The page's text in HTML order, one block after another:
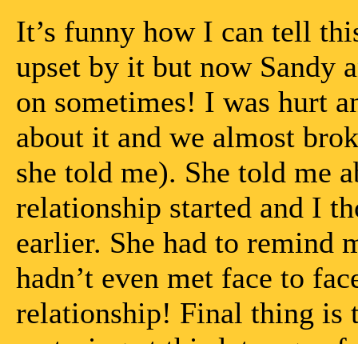
It’s funny how I can tell
upset by it but now Sandy
on sometimes! I was hurt
about it and we almost
she told me). She told me
relationship started and I
earlier. She had to remind
hadn’t even met face to
relationship! Final thing is